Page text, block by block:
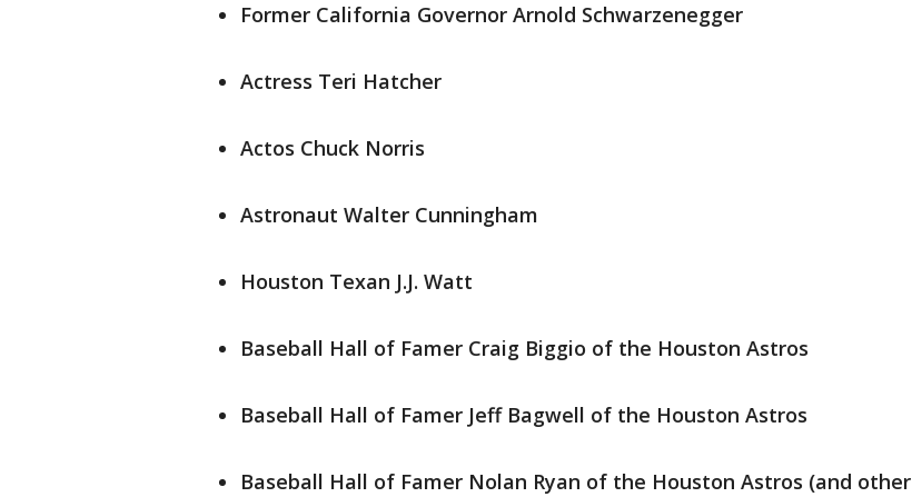
Former California Governor Arnold Schwarzenegger
Actress Teri Hatcher
Actos Chuck Norris
Astronaut Walter Cunningham
Houston Texan J.J. Watt
Baseball Hall of Famer Craig Biggio of the Houston Astros
Baseball Hall of Famer Jeff Bagwell of the Houston Astros
Baseball Hall of Famer Nolan Ryan of the Houston Astros (and other